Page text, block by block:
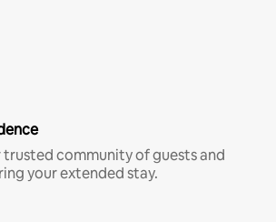
trusted community of guests and
your extended stay.